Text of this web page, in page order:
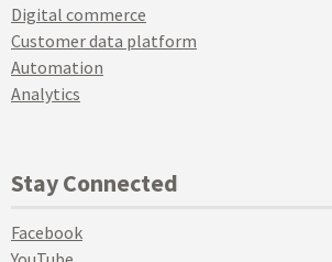
Digital commerce
Customer data platform
Automation
Analytics
Stay Connected
Facebook